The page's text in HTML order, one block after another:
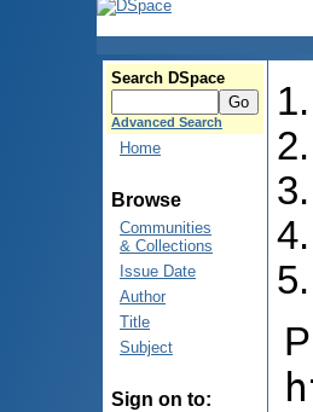
Search DSpace
Advanced Search
Home
Browse
Communities
& Collections
Issue Date
Author
Title
Subject
Sign on to: